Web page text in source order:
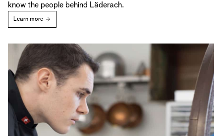
know the people behind Läderach.
Learn more